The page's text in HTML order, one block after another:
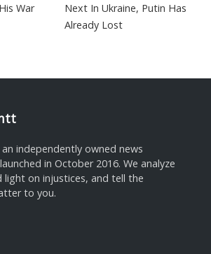
War
Next In Ukraine, Putin Has
Already Lost
independently owned news
in October 2016. We analyze
light on injustices, and tell the
to you.